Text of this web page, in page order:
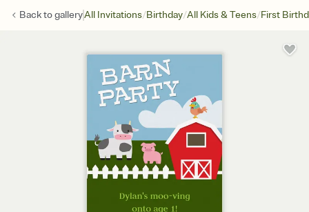
Back togalleryAll Invitations/Birthday/All Kids & Teens/First